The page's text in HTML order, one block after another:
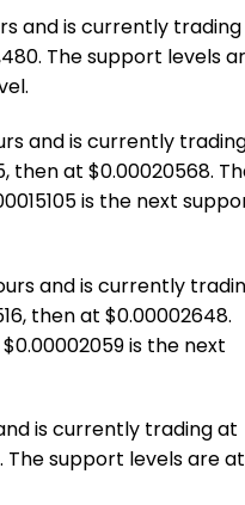
and is currently trading
The support levels
and is currently
then at $0.00020568.
is the next
and is currently
then at $0.00002648.
is the next
is currently trading at
The support levels are at